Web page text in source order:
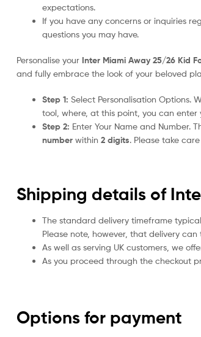
expectations.
If you have any concerns or inquiries
questions you may have.
Personalise your Inter Miami Away 25/26 Kid
and fully embrace the look of your beloved
Step 1: Select Personalisation Options.
tool, where, at this point, you can enter
Step 2: Enter Your Name and Number.
number within 2 digits. Please take
Shipping details of
The standard delivery timeframe
Please note, however, that delivery
As well as serving UK customers, we
As you proceed through the checkout
Options for payment